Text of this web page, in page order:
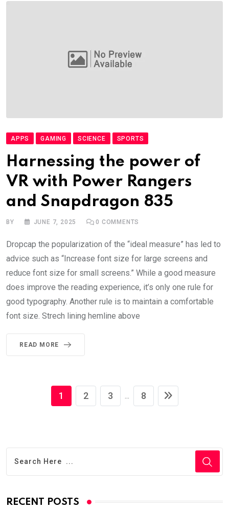
APPS GAMING SCIENCE SPORTS
Harnessing the power of
VR with Power Rangers
and Snapdragon 835
BY JUNE 7, 2025 0 COMMENTS
Dropcap the popularization of the “ideal measure” has led to
advice such as “Increase font size for large screens and
reduce font size for small screens.” While a good measure
does improve the reading experience, it’s only one rule for
good typography. Another rule is to maintain a comfortable
font size. Strech lining hemline above
READ MORE
1 2 3 8
RECENT POSTS